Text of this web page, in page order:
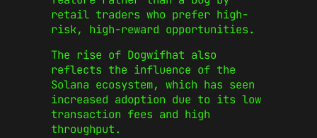
retail traders who prefer high-
risk, high-reward opportunities.
The rise of Dogwifhat also
reflects the influence of the
Solana ecosystem, which has seen
increased adoption due to its low
transaction fees and high
throughput.